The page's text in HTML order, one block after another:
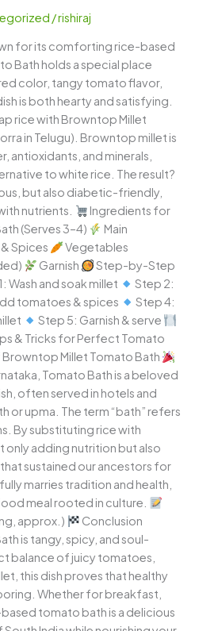
/rishiraj
for its comforting rice-based
Bath holds a special place
color, tangy tomato flavor,
is both hearty and satisfying.
rice with Browntop Millet
in Telugu). Browntop millet is
antioxidants, and minerals,
to white rice. The result?
but also diabetic-friendly,
nutrients.
Ingredients for
(Serves 3–4)
Main
Spices
Vegetables
Garnish
Step-by-Step
Wash and soak millet
Step 2:
tomatoes & spices
Step 4:
Step 5: Garnish & serve
& Tricks for Perfect Tomato
Millet Tomato Bath
Tomato Bath is a beloved
often served in hotels and
or upma. The term “bath” refers
By substituting rice with
only adding nutrition but also
sustained our ancestors for
marries tradition and health,
meal rooted in culture.
approx.)
Conclusion
is tangy, spicy, and soul-
balance of juicy tomatoes,
this dish proves that healthy
Whether for breakfast,
tomato bath is a delicious